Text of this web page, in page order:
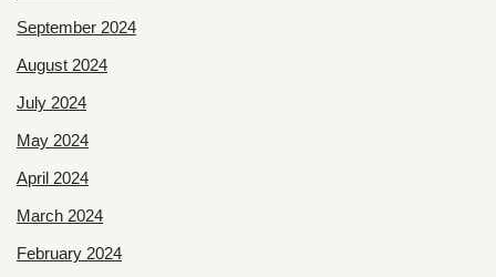
September 2024
August 2024
July 2024
May 2024
April 2024
March 2024
February 2024